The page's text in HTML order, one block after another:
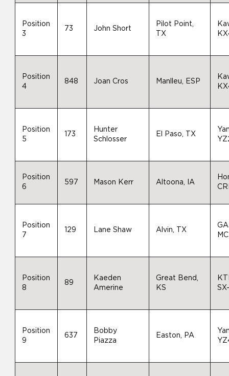
Position
3
73 John Short
Pilot Point,
TX
Position
4
848 Joan Cros Manlleu, ESP
Position
5
173
Hunter
Schlosser
El Paso, TX
Position
6
597 Mason Kerr Altoona, IA
Position
7
129 Lane Shaw Alvin, TX
Position
8
89
Kaeden
Amerine
Great Bend,
KS
Position
9
637
Bobby
Piazza
Easton, PA